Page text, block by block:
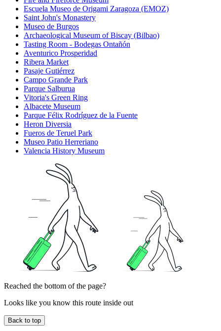
Escuela Museo de Origami Zaragoza (EMOZ)
Saint John's Monastery
Museo de Burgos
Archaeological Museum of Biscay (Bilbao)
Tasting Room - Bodegas Ontañón
Aventurico Prosperidad
Ribera Market
Pasaje Gutiérrez
Campo Grande Park
Parque Salburua
Vitoria's Green Ring
Albacete Museum
Parque Félix Rodríguez de la Fuente
Heron Diversia
Fueros de Teruel Park
Museo Patio Herreriano
Valencia History Museum
Reached the bottom of the page?
Looks like you know this route inside out
Back to top